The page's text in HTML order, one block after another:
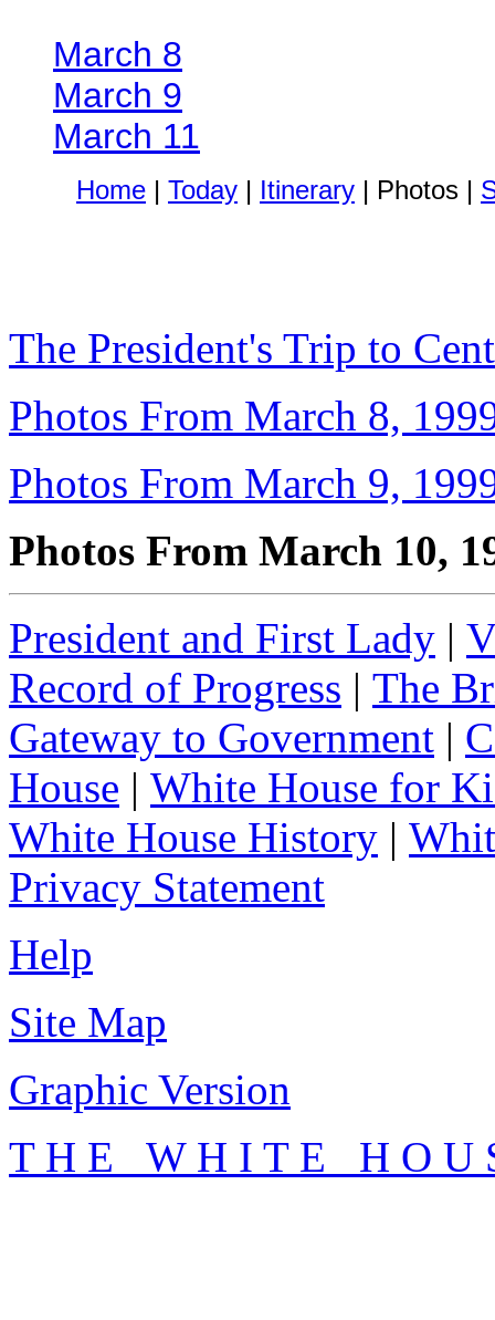
March 8
March 9
March 11
Home | Today | Itinerary | Photos |
The President's Trip to
Photos From March 8,
Photos From March 9,
Photos From March 10,
President and First Lady |
Record of Progress | The
Gateway to Government |
House | White House for
White House History |
Privacy Statement
Help
Site Map
Graphic Version
T H E W H I T E H O U